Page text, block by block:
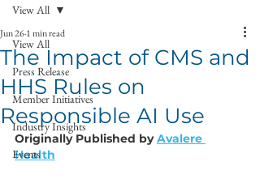
View All
Press Release
Member Initiatives
Industry Insights
Events
View All
The Impact of CMS and
HHS Rules on
Responsible AI Use
Jun 261 min read
Originally Published by Avalere
Health